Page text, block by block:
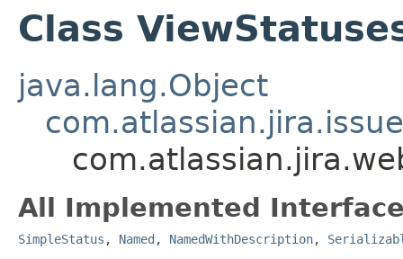
Class
java.lang.Object
All Implemented
SimpleStatus , Named , NamedWithDescription,